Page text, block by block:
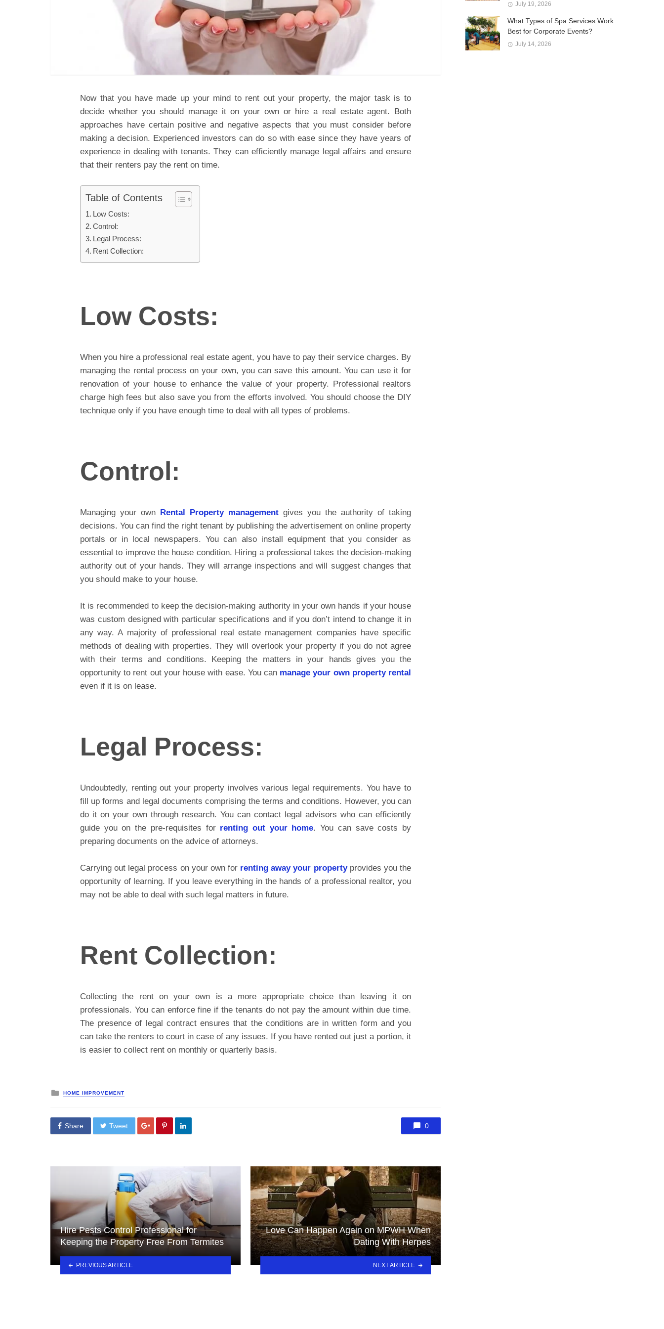
Now that you have made up your mind to rent out your property, the major task is to
decide whether you should manage it on your own or hire a real estate agent. Both
approaches have certain positive and negative aspects that you must consider before
making a decision. Experienced investors can do so with ease since they have years of
experience in dealing with tenants. They can efficiently manage legal affairs and ensure
that their renters pay the rent on time.
Table of Contents
Low Costs:
Control:
Legal Process:
Rent Collection:
Low Costs:
When you hire a professional real estate agent, you have to pay their service charges. By
managing the rental process on your own, you can save this amount. You can use it for
renovation of your house to enhance the value of your property. Professional realtors
charge high fees but also save you from the efforts involved. You should choose the DIY
technique only if you have enough time to deal with all types of problems.
Control:
Managing your own Rental Property management gives you the authority of taking
decisions. You can find the right tenant by publishing the advertisement on online property
portals or in local newspapers. You can also install equipment that you consider as
essential to improve the house condition. Hiring a professional takes the decision-making
authority out of your hands. They will arrange inspections and will suggest changes that
you should make to your house.
It is recommended to keep the decision-making authority in your own hands if your house
was custom designed with particular specifications and if you don’t intend to change it in
any way. A majority of professional real estate management companies have specific
methods of dealing with properties. They will overlook your property if you do not agree
with their terms and conditions. Keeping the matters in your hands gives you the
opportunity to rent out your house with ease. You can manage your own property rental
even if it is on lease.
Legal Process:
Undoubtedly, renting out your property involves various legal requirements. You have to
fill up forms and legal documents comprising the terms and conditions. However, you can
do it on your own through research. You can contact legal advisors who can efficiently
guide you on the pre-requisites for renting out your home. You can save costs by
preparing documents on the advice of attorneys.
Carrying out legal process on your own for renting away your propertyprovides you the
opportunity of learning. If you leave everything in the hands of a professional realtor, you
may not be able to deal with such legal matters in future.
Rent Collection:
Collecting the rent on your own is a more appropriate choice than leaving it on
professionals. You can enforce fine if the tenants do not pay the amount within due time.
The presence of legal contract ensures that the conditions are in written form and you
can take the renters to court in case of any issues. If you have rented out just a portion, it
is easier to collect rent on monthly or quarterly basis.
Posted
in
HOME IMPROVEMENT
Share Tweet 0
Hire Pests Control Professional for
Keeping the Property Free From Termites
PREVIOUS ARTICLE
Love Can Happen Again on MPWH When
Dating With Herpes
NEXT ARTICLE
July 19, 2026
What Types of Spa Services Work
Best for Corporate Events?
July 14, 2026